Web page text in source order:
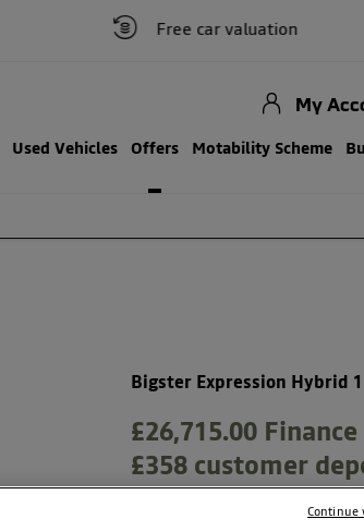
Free car valuation
Used Vehicles Offers Motability Scheme
My
Bigster Expression Hybrid
£26,715.00
£358 customer
Continue